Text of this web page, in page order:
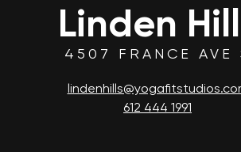
Linden
4507 FRANCE AVE
612 444 1991